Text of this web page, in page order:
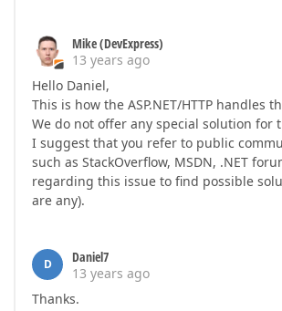
Mike (DevExpress)
13 years ago
Hello Daniel,
This is how the ASP.NET/HTTP handles
We do not offer any special solution for
I suggest that you refer to public
such as StackOverflow, MSDN, .NET
regarding this issue to find possible
are any).
D
Daniel7
13 years ago
Thanks.